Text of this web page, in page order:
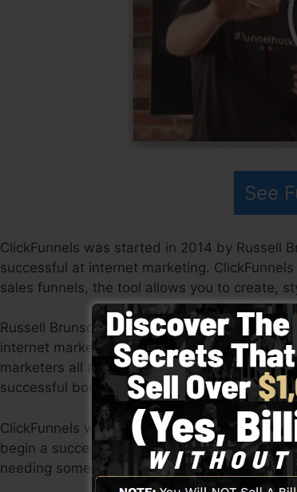
See
ClickFunnels was started in 2014 by Russell
successful at internet marketing.
sales funnels, the tool allows you to create,
Russell Brunson and also his partner have
internet marketing. ClickFunnels is currently
marketers all around the world in order to
successful books Dotcom Secrets (get it here
ClickFunnels was developed with simpleness
begin a successful funnel promptly and also
needing someone else to aid you to get going.